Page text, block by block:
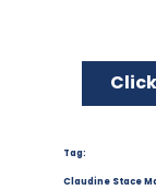
Tag:
Claudine Stace